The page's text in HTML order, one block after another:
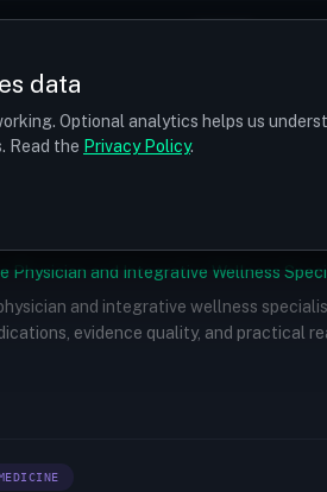
data
Optional analytics helps us
Read the Privacy Policy.
Physician and Integrative Wellness
and integrative wellness
evidence quality, and practical